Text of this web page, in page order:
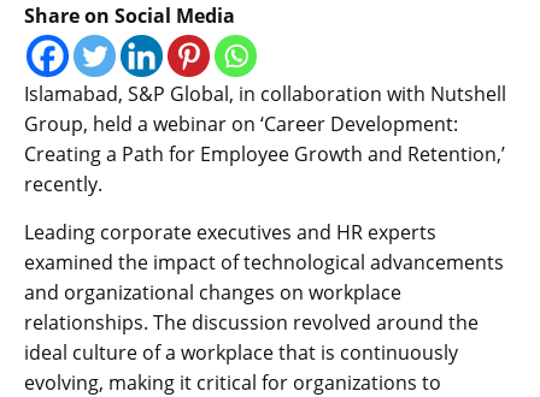
Share on Social Media
Islamabad, S&P Global, in collaboration with Nutshell
Group, held a webinar on ‘Career Development:
Creating a Path for Employee Growth and Retention,’
recently.
Leading corporate executives and HR experts
examined the impact of technological advancements
and organizational changes on workplace
relationships. The discussion revolved around the
ideal culture of a workplace that is continuously
evolving, making it critical for organizations to